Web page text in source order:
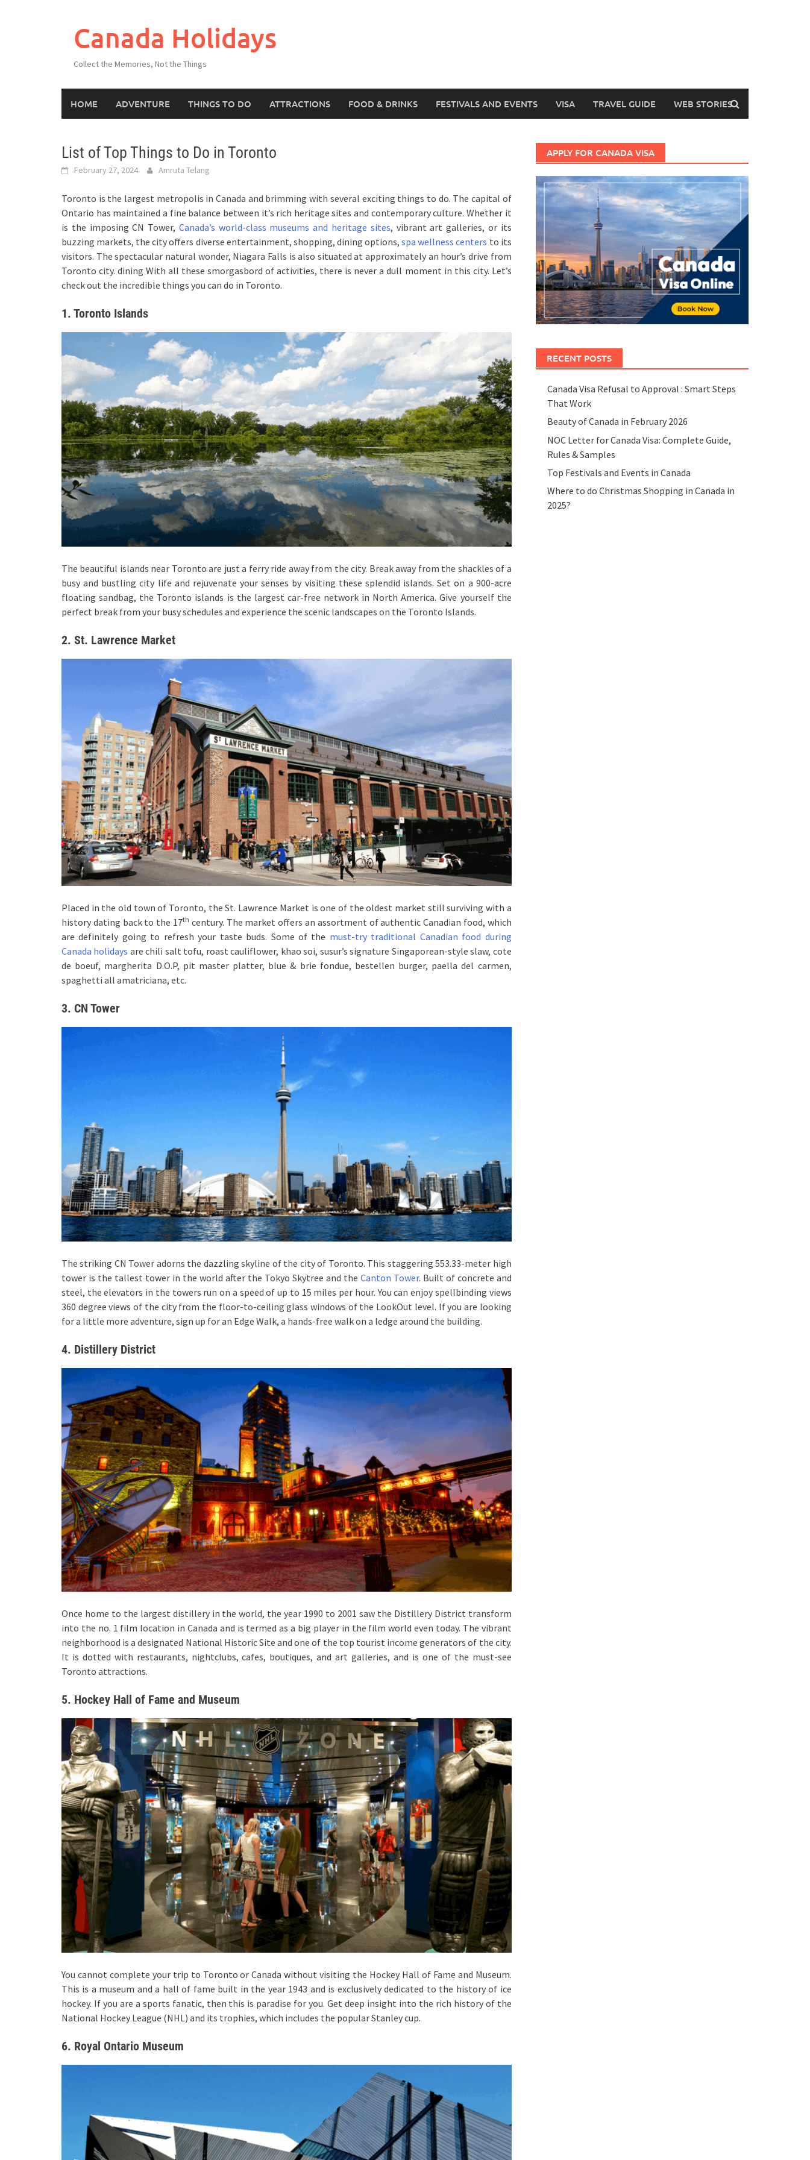
Canada Holidays
Collect the Memories, Not the Things
HOME ADVENTURE THINGS TO DO ATTRACTIONS FOOD & DRINKS FESTIVALS AND EVENTS VISA TRAVEL GUIDE WEB STORIES
List of Top Things to Do in Toronto
February 27, 2024 Amruta Telang
Toronto is the largest metropolis in Canada and brimming with several exciting things to do. The capital of
Ontario has maintained a fine balance between it’s rich heritage sites and contemporary culture. Whether it
is the imposing CN Tower, Canada’s world-class museums and heritage sites, vibrant art galleries, or its
buzzing markets, the city offers diverse entertainment, shopping, dining options,spa wellness centers to its
visitors. The spectacular natural wonder, Niagara Falls is also situated at approximately an hour’s drive from
Toronto city. dining With all these smorgasbord of activities, there is never a dull moment in this city. Let’s
check out the incredible things you can do in Toronto.
1. Toronto Islands
The beautiful islands near Toronto are just a ferry ride away from the city. Break away from the shackles of a
busy and bustling city life and rejuvenate your senses by visiting these splendid islands. Set on a 900-acre
floating sandbag, the Toronto islands is the largest car-free network in North America. Give yourself the
perfect break from your busy schedules and experience the scenic landscapes on the Toronto Islands.
2. St. Lawrence Market
Placed in the old town of Toronto, the St. Lawrence Market is one of the oldest market still surviving with a
history dating back to the 17th century. The market offers an assortment of authentic Canadian food, which
are definitely going to refresh your taste buds. Some of the must-try traditional Canadian food during
Canada holidays are chili salt tofu, roast cauliflower, khao soi, susur’s signature Singaporean-style slaw, cote
de boeuf, margherita D.O.P, pit master platter, blue & brie fondue, bestellen burger, paella del carmen,
spaghetti all amatriciana, etc.
3. CN Tower
The striking CN Tower adorns the dazzling skyline of the city of Toronto. This staggering 553.33-meter high
tower is the tallest tower in the world after the Tokyo Skytree and the Canton Tower. Built of concrete and
steel, the elevators in the towers run on a speed of up to 15 miles per hour. You can enjoy spellbinding views
360 degree views of the city from the floor-to-ceiling glass windows of the LookOut level. If you are looking
for a little more adventure, sign up for an Edge Walk, a hands-free walk on a ledge around the building.
4. Distillery District
Once home to the largest distillery in the world, the year 1990 to 2001 saw the Distillery District transform
into the no. 1 film location in Canada and is termed as a big player in the film world even today. The vibrant
neighborhood is a designated National Historic Site and one of the top tourist income generators of the city.
It is dotted with restaurants, nightclubs, cafes, boutiques, and art galleries, and is one of the must-see
Toronto attractions.
5. Hockey Hall of Fame and Museum
You cannot complete your trip to Toronto or Canada without visiting the Hockey Hall of Fame and Museum.
This is a museum and a hall of fame built in the year 1943 and is exclusively dedicated to the history of ice
hockey. If you are a sports fanatic, then this is paradise for you. Get deep insight into the rich history of the
National Hockey League (NHL) and its trophies, which includes the popular Stanley cup.
6. Royal Ontario Museum
APPLY FOR CANADA VISA
RECENT POSTS
Canada Visa Refusal to Approval : Smart Steps
That Work
Beauty of Canada in February 2026
NOC Letter for Canada Visa: Complete Guide,
Rules & Samples
Top Festivals and Events in Canada
Where to do Christmas Shopping in Canada in
2025?